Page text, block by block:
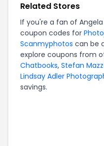
Related Stores
If you're a fan of
coupon codes for
Scanmyphotos can be
explore coupons from
Chatbooks, Stefan
Lindsay Adler
savings.